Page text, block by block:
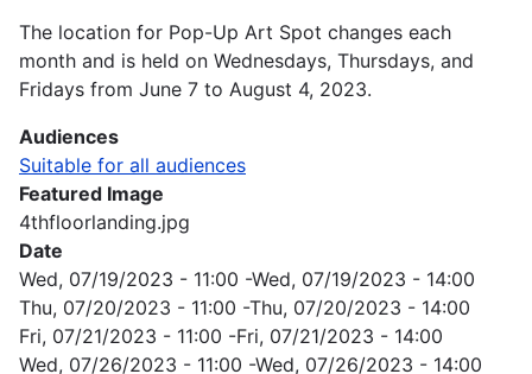
The location for Pop-Up Art Spot changes each
month and is held on Wednesdays, Thursdays, and
Fridays from June 7 to August 4, 2023.
Audiences
Suitable for all audiences
Featured Image
4thfloorlanding.jpg
Date
Wed, 07/19/2023 - 11:00 -Wed, 07/19/2023 - 14:00
Thu, 07/20/2023 - 11:00 -Thu, 07/20/2023 - 14:00
Fri, 07/21/2023 - 11:00 -Fri, 07/21/2023 - 14:00
Wed, 07/26/2023 - 11:00 -Wed, 07/26/2023 - 14:00